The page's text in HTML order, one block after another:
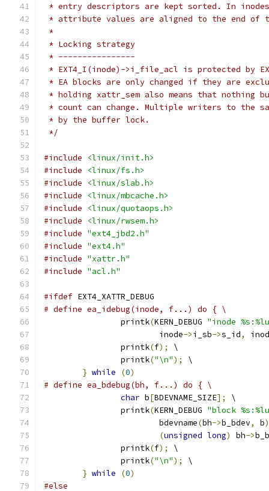
* entry descriptors are kept sorted. In
* attribute values are aligned to the end of
*
* Locking strategy
* ----------------
* EXT4_I(inode)->i_file_acl is protected by
* EA blocks are only changed if they are
* holding xattr_sem also means that nothing
* count can change. Multiple writers to the
* by the buffer lock.
*/
#include
<linux/init.h>
#include
<linux/fs.h>
#include
<linux/slab.h>
#include
<linux/mbcache.h>
#include
<linux/quotaops.h>
#include
<linux/rwsem.h>
#include "ext4_jbd2.h"
#include "ext4.h"
#include "xattr.h"
#include "acl.h"
#ifdef EXT4_XATTR_DEBUG
# define ea_idebug(inode, f...) do { \
		printk
(KERN_DEBUG "inode
			inode
->i_sb->s_id,
		printk
(f);
\
		printk
("\n");
\
} while (0)
# define ea_bdebug(bh, f...) do { \
char b[BDEVNAME_SIZE];
\
		printk
(KERN_DEBUG "block
			bdevname
(bh->b_bdev, b
(unsigned long) bh->
		printk
(f);
\
		printk
("\n");
\
} while (0)
#else